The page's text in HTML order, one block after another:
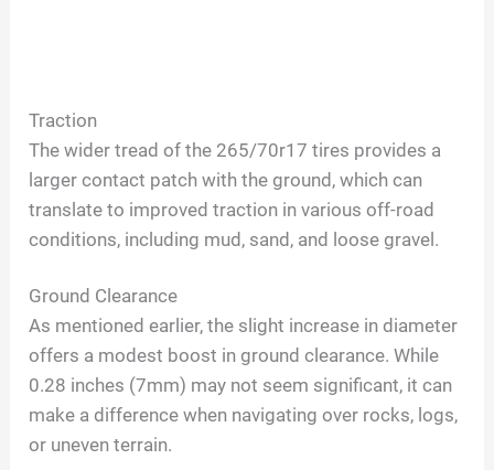
Traction
The wider tread of the 265/70r17 tires provides a
larger contact patch with the ground, which can
translate to improved traction in various off-road
conditions, including mud, sand, and loose gravel.
Ground Clearance
As mentioned earlier, the slight increase in diameter
offers a modest boost in ground clearance. While
0.28 inches (7mm) may not seem significant, it can
make a difference when navigating over rocks, logs,
or uneven terrain.